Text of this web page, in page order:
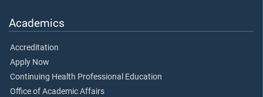
Academics
Accreditation
Apply Now
Continuing Health Professional Education
Office of Academic Affairs